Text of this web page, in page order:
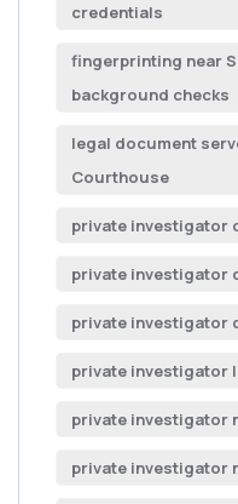
credentials
fingerprinting near
background checks
legal document
Courthouse
private investigator
private investigator
private investigator
private investigator
private investigator
private investigator